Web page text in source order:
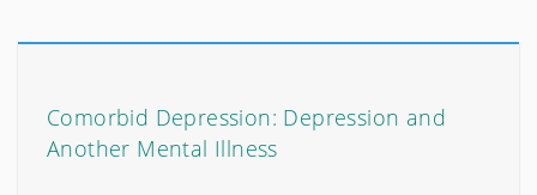
Comorbid Depression: Depression and
Another Mental Illness